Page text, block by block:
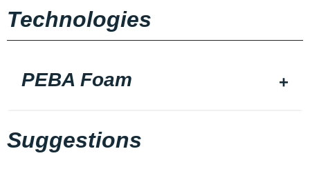
Technologies
PEBA Foam
Suggestions